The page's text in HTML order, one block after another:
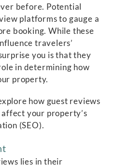
before. Potential
platforms to gauge a
booking. While these
travelers’
you is that they
in determining how
property.
how guest reviews
your property’s
(SEO).
lies in their